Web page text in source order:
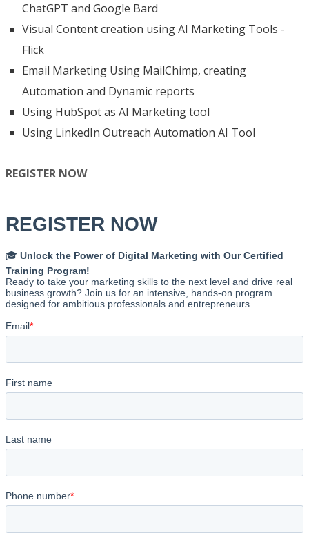
ChatGPT and Google Bard
Visual Content creation using AI Marketing Tools -
Flick
Email Marketing Using MailChimp, creating
Automation and Dynamic reports
Using HubSpot as AI Marketing tool
Using LinkedIn Outreach Automation AI Tool
REGISTER NOW